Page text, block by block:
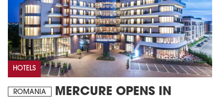
HOTELS
ROMANIA
MERCURE OPENS IN